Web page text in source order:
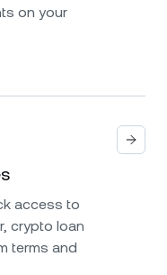
on your
access to
crypto loan
terms and